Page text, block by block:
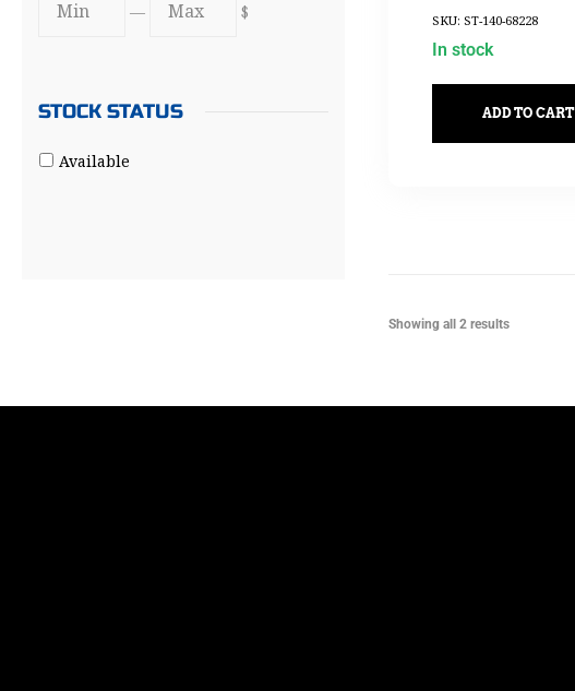
— $
STOCK STATUS
Available
SKU: ST-140-68228
In stock
ADD TO CART
Showing all 2 results